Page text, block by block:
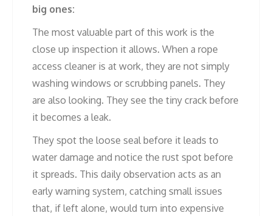
big ones:
The most valuable part of this work is the
close up inspection it allows. When a rope
access cleaner is at work, they are not simply
washing windows or scrubbing panels. They
are also looking. They see the tiny crack before
it becomes a leak.
They spot the loose seal before it leads to
water damage and notice the rust spot before
it spreads. This daily observation acts as an
early warning system, catching small issues
that, if left alone, would turn into expensive